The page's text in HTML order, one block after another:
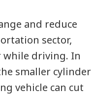
and reduce
sector,
while driving. In
smaller cylinder
vehicle can cut